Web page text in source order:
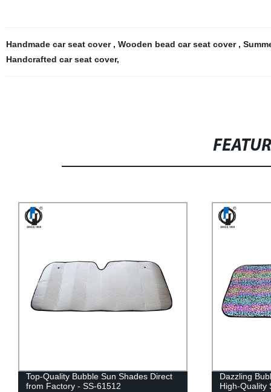
Handmade car seat cover , Wooden bead car seat cover ,
Handcrafted car seat cover,
Top-Quality Bubble Sun Shades Direct
from Factory - SS-61512
Dazzling
High-Quality